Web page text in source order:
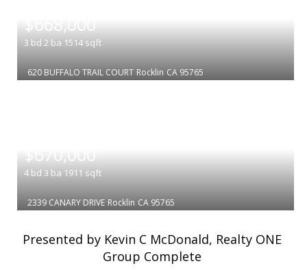
$668,000
3 bd 2 ba 1514 sqft
620 BUFFALO TRAIL COURT Rocklin CA 95765
$670,000
4 bd 3 ba 1911 sqft
2339 CANARY DRIVE Rocklin CA 95765
Presented by Kevin C McDonald, Realty ONE
Group Complete